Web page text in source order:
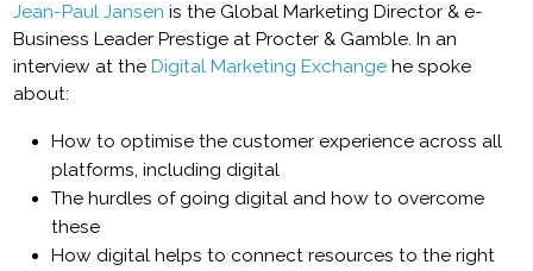
Jean-Paul Jansen is the Global Marketing Director & e-
Business Leader Prestige at Procter & Gamble. In an
interview at the Digital Marketing Exchange he spoke
about:
How to optimise the customer experience across all
platforms, including digital
The hurdles of going digital and how to overcome
these
How digital helps to connect resources to the right